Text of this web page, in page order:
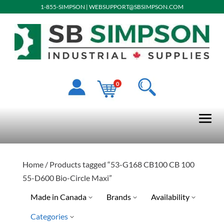
1-855-SIMPSON | WEBSUPPORT@SBSIMPSON.COM
0
Home/ Products tagged “53-G168 CB100 CB 100
55-D600 Bio-Circle Maxi”
Made in Canada
Yes
Brands Availability
Categories